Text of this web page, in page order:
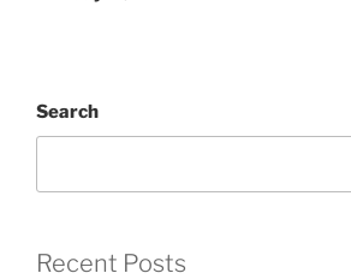
Search
Recent Posts